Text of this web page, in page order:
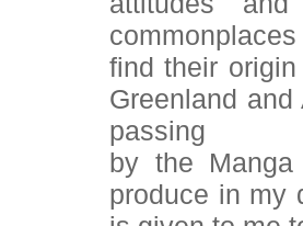
find their
Greenland
passing
by the
produce in my